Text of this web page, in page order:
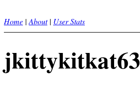
Home | About| User Stats
jkittykitkat63